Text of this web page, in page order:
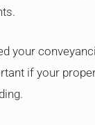
your
if your